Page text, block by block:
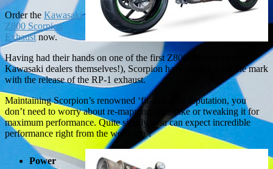
Order the Kawasaki
Z800 Scorpion
Exhaustnow.
Having had their hands on one of the first Z800s (ahead of many
Kawasaki dealers themselves!), Scorpion have been hot off the mark
with the release of the RP-1 exhaust.
Maintaining Scorpion’s renowned ‘fit-and-ride’ reputation, you
don’t need to worry about re-mapping your bike or tweaking it for
maximum performance. Quite simply, you can expect incredible
performance right from the word ‘go’:
Power